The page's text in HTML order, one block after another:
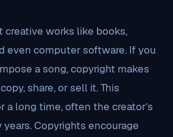
creative works like books,
even computer software. If you
a song, copyright makes
share, or sell it. This
a long time, often the creator’s
Copyrights encourage